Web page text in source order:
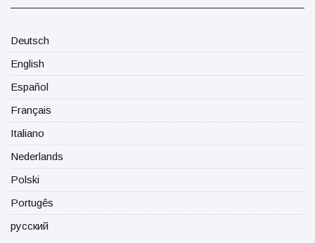
Deutsch
English
Español
Français
Italiano
Nederlands
Polski
Portugês
русский